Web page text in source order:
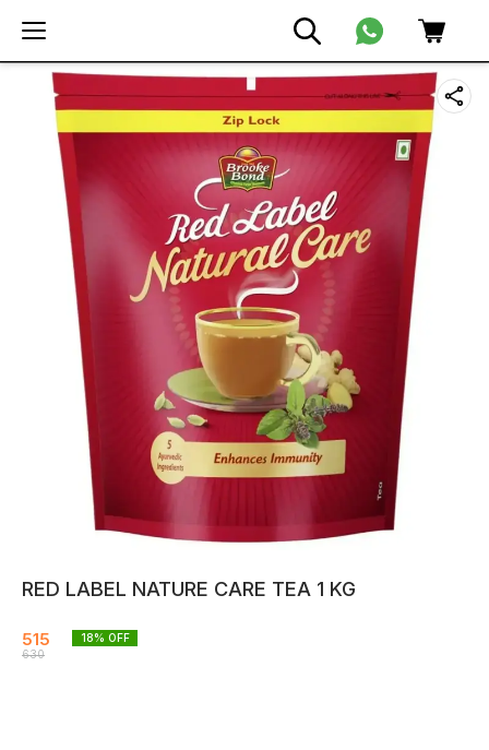
RED LABEL NATURE CARE TEA 1 KG
515
630
18% OFF